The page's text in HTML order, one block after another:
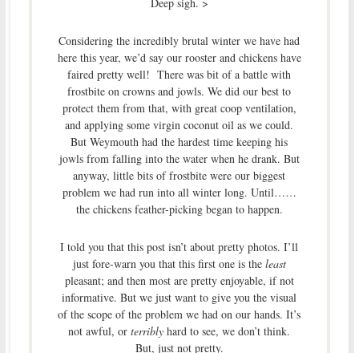
Considering the incredibly brutal winter we have had
here this year, we’d say our rooster and chickens have
faired pretty well! There was bit of a battle with
frostbite on crowns and jowls. We did our best to
protect them from that, with great coop ventilation,
and applying some virgin coconut oil as we could.
But Weymouth had the hardest time keeping his
jowls from falling into the water when he drank. But
anyway, little bits of frostbite were our biggest
problem we had run into all winter long. Until……
the chickens feather-picking began to happen.
I told you that this post isn’t about pretty photos. I’ll
just fore-warn you that this first one is the least
pleasant; and then most are pretty enjoyable, if not
informative. But we just want to give you the visual
of the scope of the problem we had on our hands. It’s
not awful, orterribly hard to see, we don’t think.
But, just not pretty.